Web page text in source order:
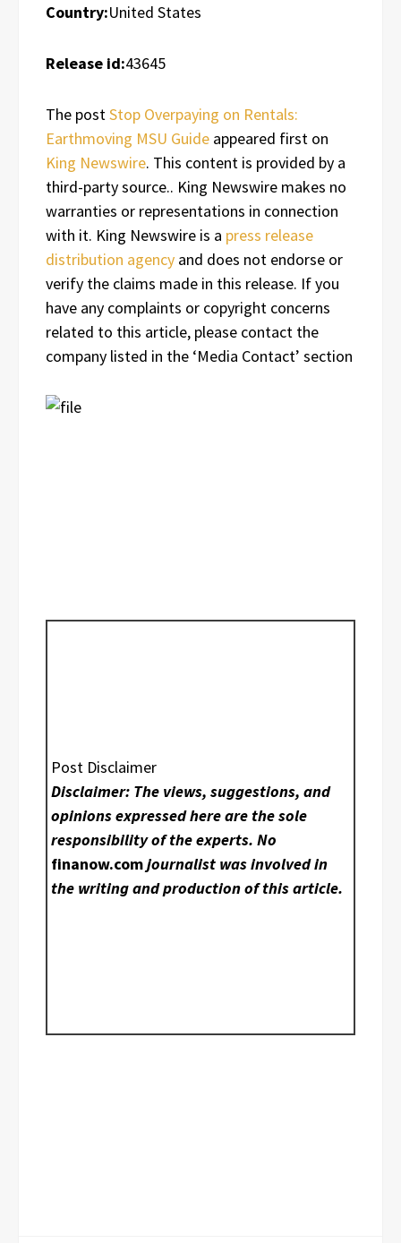
Country:United States
Release id:43645
The postStop Overpaying on Rentals:
Earthmoving MSU Guide appeared first on
King Newswire. This content is provided by a
third-party source.. King Newswire makes no
warranties or representations in connection
with it. King Newswire is a press release
distribution agency and does not endorse or
verify the claims made in this release. If you
have any complaints or copyright concerns
related to this article, please contact the
company listed in the ‘Media Contact’ section
Post Disclaimer
Disclaimer: The views, suggestions, and
opinions expressed here are the sole
responsibility of the experts. No
finanow.comjournalist was involved in
the writing and production of this article.